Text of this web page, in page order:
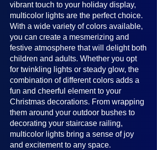
vibrant touch to your holiday display,
multicolor lights are the perfect choice.
With a wide variety of colors available,
you can create a mesmerizing and
festive atmosphere that will delight both
children and adults. Whether you opt
for twinkling lights or steady glow, the
combination of different colors adds a
fun and cheerful element to your
Christmas decorations. From wrapping
them around your outdoor bushes to
decorating your staircase railing,
multicolor lights bring a sense of joy
and excitement to any space.